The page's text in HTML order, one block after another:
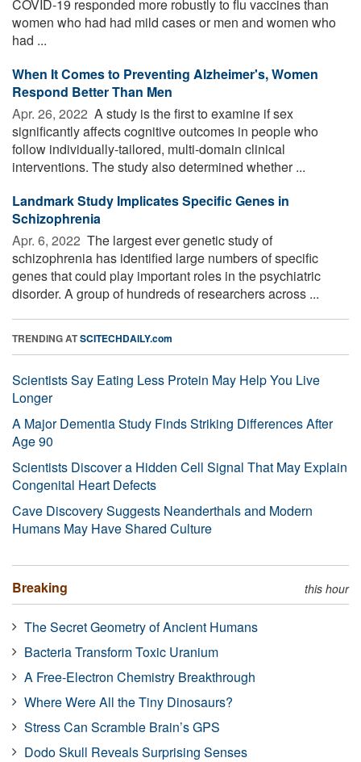
COVID-19 responded more robustly to flu vaccines than
women who had had mild cases or men and women who
had ...
When It Comes to Preventing Alzheimer's, Women
Respond Better Than Men
Apr. 26, 2022  A study is the first to examine if sex
significantly affects cognitive outcomes in people who
follow individually-tailored, multi-domain clinical
interventions. The study also determined whether ...
Landmark Study Implicates Specific Genes in
Schizophrenia
Apr. 6, 2022  The largest ever genetic study of
schizophrenia has identified large numbers of specific
genes that could play important roles in the psychiatric
disorder. A group of hundreds of researchers across ...
TRENDING ATSCITECHDAILY.com
Scientists Say Eating Less Protein May Help You Live
Longer
A Major Dementia Study Finds Striking Differences After
Age 90
Scientists Discover a Hidden Cell Signal That May Explain
Congenital Heart Defects
Cave Discovery Suggests Neanderthals and Modern
Humans May Have Shared Culture
Breaking this hour
The Secret Geometry of Ancient Humans
Bacteria Transform Toxic Uranium
A Free-Electron Chemistry Breakthrough
Where Were All the Tiny Dinosaurs?
Stress Can Scramble Brain’s GPS
Dodo Skull Reveals Surprising Senses